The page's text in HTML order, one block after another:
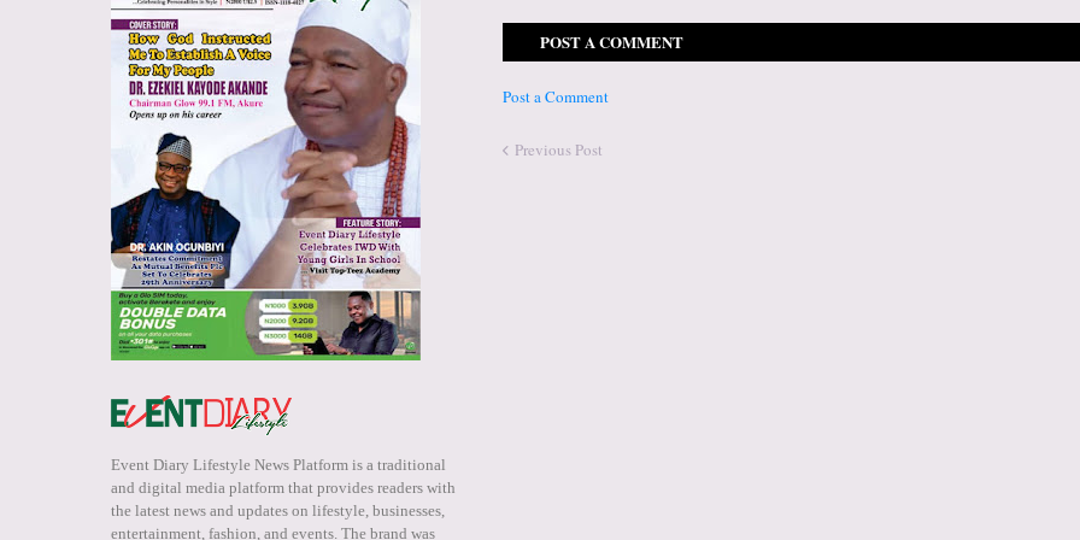
POST A COMMENT
Post a Comment
Previous Post
Event Diary Lifestyle News Platform is a traditional
and digital media platform that provides readers with
the latest news and updates on lifestyle, businesses,
entertainment, fashion, and events. The brand was